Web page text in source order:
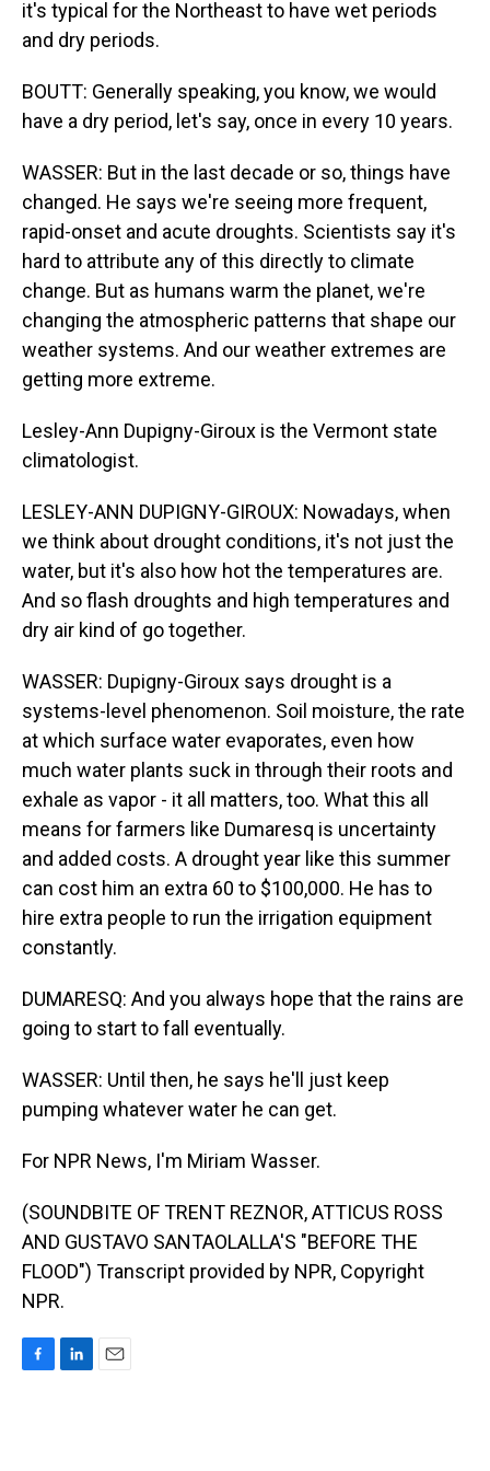
it's typical for the Northeast to have wet periods
and dry periods.
BOUTT: Generally speaking, you know, we would
have a dry period, let's say, once in every 10 years.
WASSER: But in the last decade or so, things have
changed. He says we're seeing more frequent,
rapid-onset and acute droughts. Scientists say it's
hard to attribute any of this directly to climate
change. But as humans warm the planet, we're
changing the atmospheric patterns that shape our
weather systems. And our weather extremes are
getting more extreme.
Lesley-Ann Dupigny-Giroux is the Vermont state
climatologist.
LESLEY-ANN DUPIGNY-GIROUX: Nowadays, when
we think about drought conditions, it's not just the
water, but it's also how hot the temperatures are.
And so flash droughts and high temperatures and
dry air kind of go together.
WASSER: Dupigny-Giroux says drought is a
systems-level phenomenon. Soil moisture, the rate
at which surface water evaporates, even how
much water plants suck in through their roots and
exhale as vapor - it all matters, too. What this all
means for farmers like Dumaresq is uncertainty
and added costs. A drought year like this summer
can cost him an extra 60 to $100,000. He has to
hire extra people to run the irrigation equipment
constantly.
DUMARESQ: And you always hope that the rains are
going to start to fall eventually.
WASSER: Until then, he says he'll just keep
pumping whatever water he can get.
For NPR News, I'm Miriam Wasser.
(SOUNDBITE OF TRENT REZNOR, ATTICUS ROSS
AND GUSTAVO SANTAOLALLA'S "BEFORE THE
FLOOD") Transcript provided by NPR, Copyright
NPR.